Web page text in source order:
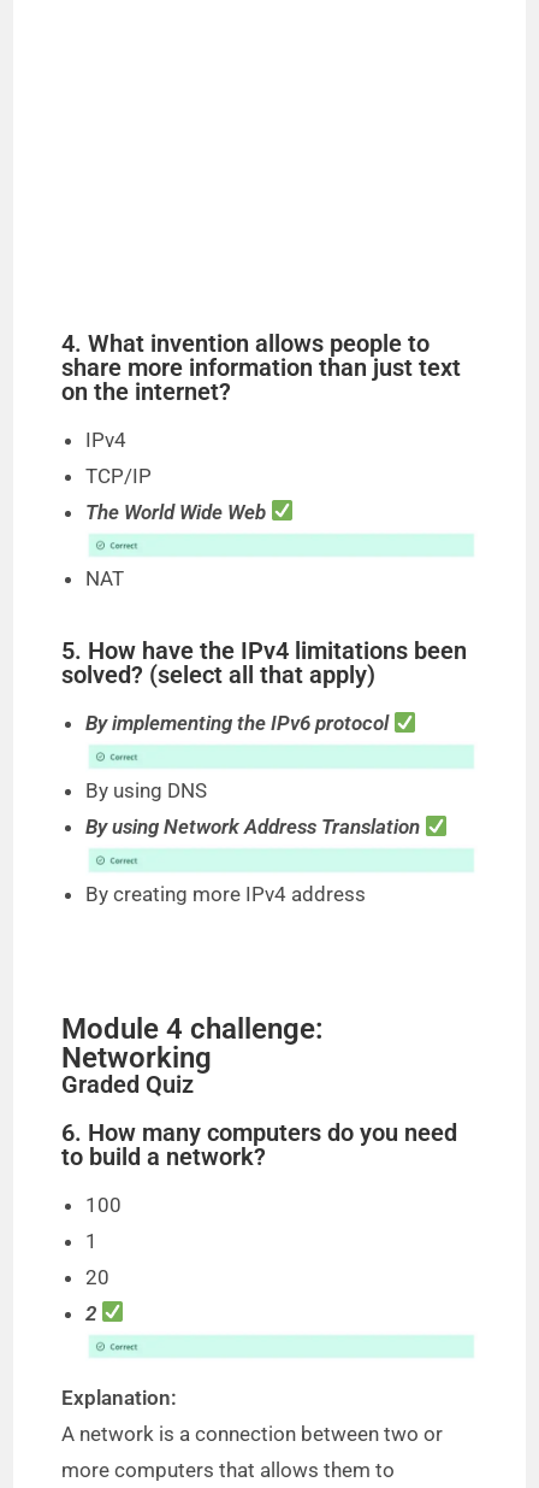
4. What invention allows people to
share more information than just text
on the internet?
IPv4
TCP/IP
The World Wide Web
NAT
5. How have the IPv4 limitations been
solved? (select all that apply)
By implementing the IPv6 protocol
By using DNS
By using Network Address Translation
By creating more IPv4 address
Module 4 challenge:
Networking
Graded Quiz
6. How many computers do you need
to build a network?
100
1
20
2
Explanation:
A network is a connection between two or
more computers that allows them to